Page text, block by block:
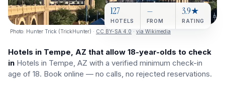
Photo: Hunter Trick (TrickHunter) · CC BY-SA 4.0 · via Wikimedia
127
HOTELS
—
FROM
3.9★
RATING
Hotels in Tempe, AZ that allow 18-year-olds to check
in Hotels in Tempe, AZ with a verified minimum check-in
age of 18. Book online — no calls, no rejected reservations.